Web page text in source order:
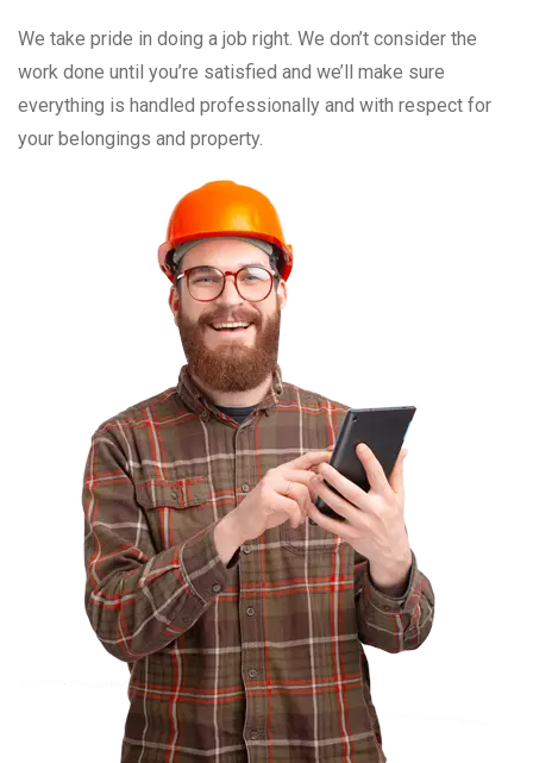
We take pride in doing a job right. We don’t consider the
work done until you’re satisfied and we’ll make sure
everything is handled professionally and with respect for
your belongings and property.